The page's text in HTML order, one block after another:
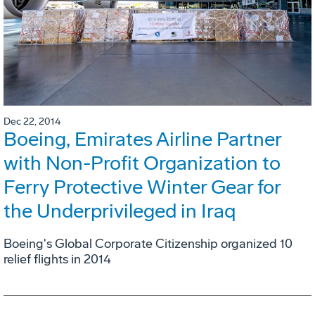
Dec 22, 2014
Boeing, Emirates Airline Partner
with Non-Profit Organization to
Ferry Protective Winter Gear for
the Underprivileged in Iraq
Boeing's Global Corporate Citizenship organized 10
relief flights in 2014